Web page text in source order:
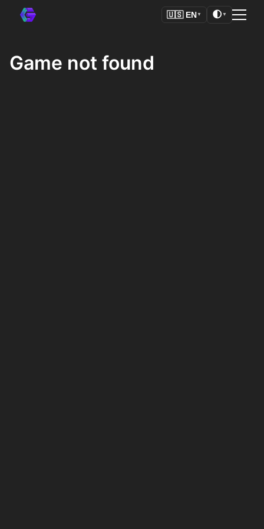
🇺🇸 EN ▼ 🌓 ▼
Game not found